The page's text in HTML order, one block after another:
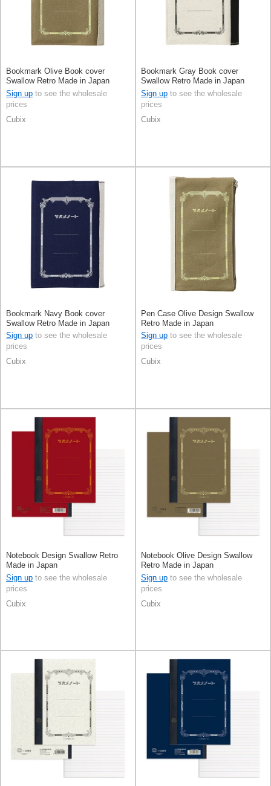
Bookmark Olive Book cover
Swallow Retro Made in Japan
Sign up to see the wholesale
prices
Cubix
Bookmark Gray Book cover
Swallow Retro Made in Japan
Sign up to see the wholesale
prices
Cubix
Bookmark Navy Book cover
Swallow Retro Made in Japan
Sign up to see the wholesale
prices
Cubix
Pen Case Olive Design Swallow
Retro Made in Japan
Sign up to see the wholesale
prices
Cubix
Notebook Design Swallow Retro
Made in Japan
Sign up to see the wholesale
prices
Cubix
Notebook Olive Design Swallow
Retro Made in Japan
Sign up to see the wholesale
prices
Cubix